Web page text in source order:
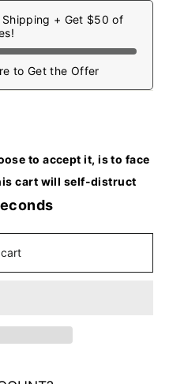
+ Get $50 of
to Get the Offer
to accept it, is to face
cart will self-distruct